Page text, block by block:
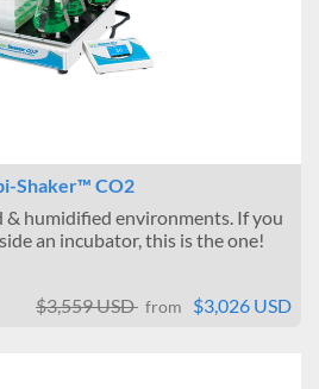
Shaker™ CO2
& humidified environments. If you
an incubator, this is the one!
$3,559 USD from $3,026 USD